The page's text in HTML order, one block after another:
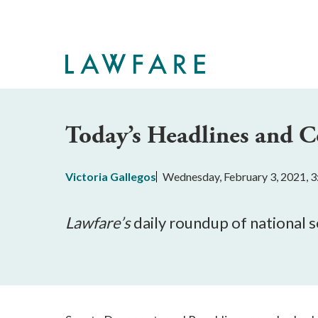
Today’s Headlines and
Victoria Gallegos Wednesday, February 3, 2021,
Lawfare’s daily roundup of national